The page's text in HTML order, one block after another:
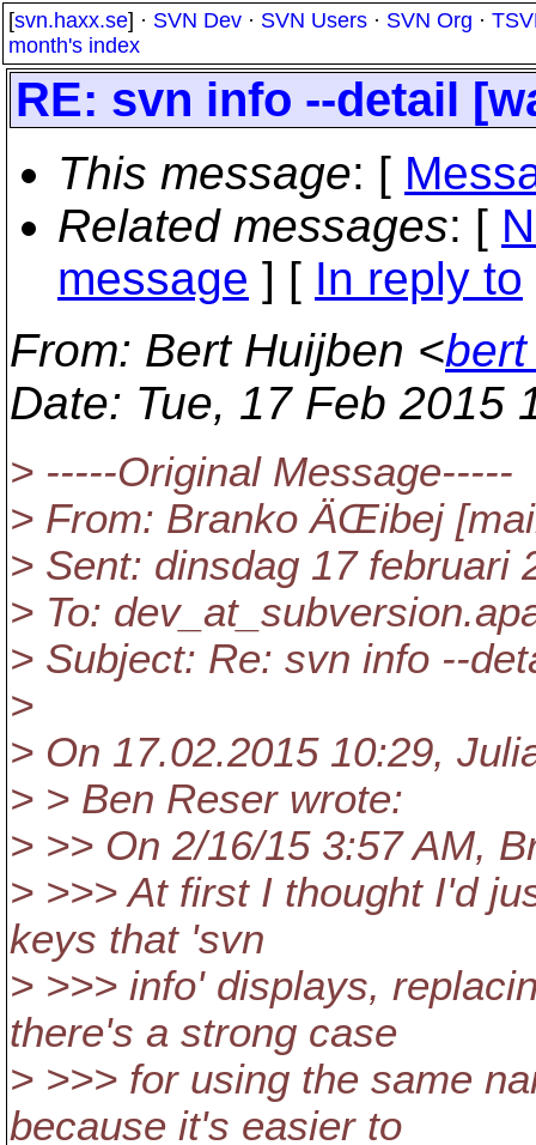
[svn.haxx.se] · SVN Dev · SVN Users · SVN Org ·
month's index
RE: svn info --detail
This message: [
Related messages: [
message ] [ In reply to
From: Bert Huijben <
Date: Tue, 17 Feb 2015
> -----Original Message-----
> From: Branko ÄŒibej
> Sent: dinsdag 17 februari
> To: dev_at_subversion.
> Subject: Re: svn info --
>
> On 17.02.2015 10:29,
> > Ben Reser wrote:
> >> On 2/16/15 3:57 AM,
> >>> At first I thought I'd
keys that 'svn
> >>> info' displays,
there's a strong case
> >>> for using the same
because it's easier to